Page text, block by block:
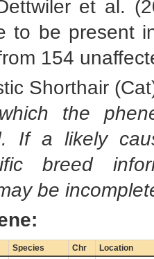
et al.
to be present
154
Shorthair
the
If a likely
breed
be
Species Chr
Location